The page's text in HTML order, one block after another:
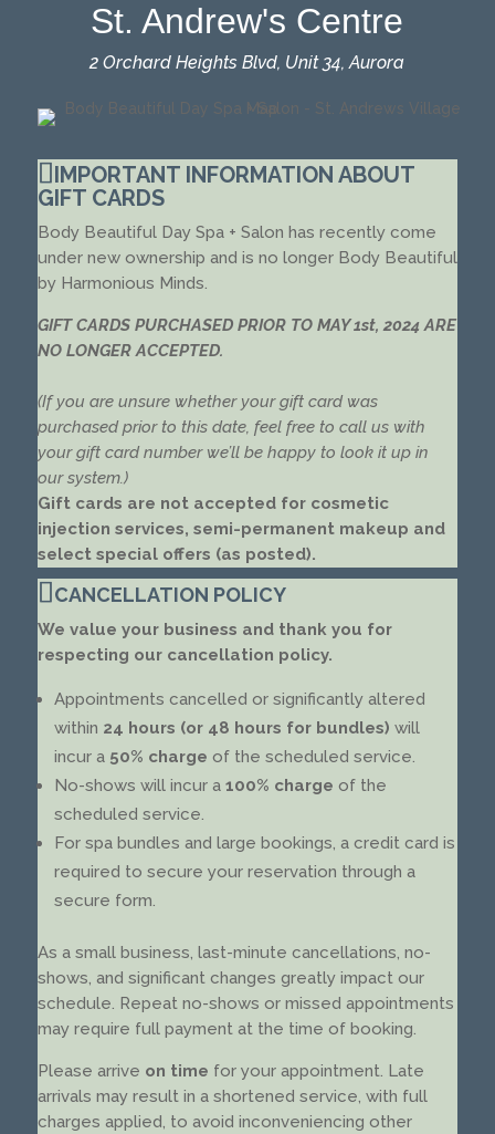
St. Andrew's Centre
2 Orchard Heights Blvd, Unit 34, Aurora
IMPORTANT INFORMATION ABOUT
GIFT CARDS
Body Beautiful Day Spa + Salon has recently come
under new ownership and is no longer Body Beautiful
by Harmonious Minds.
GIFT CARDS PURCHASED PRIOR TO MAY 1st, 2024 ARE
NO LONGER ACCEPTED.
(If you are unsure whether your gift card was
purchased prior to this date, feel free to call us with
your gift card number we’ll be happy to look it up in
our system.)
Gift cards are not accepted for cosmetic
injection services, semi-permanent makeup and
select special offers (as posted).
CANCELLATION POLICY
We value your business and thank you for
respecting our cancellation policy.
Appointments cancelled or significantly altered
within 24 hours (or 48 hours for bundles) will
incur a 50% charge of the scheduled service.
No-shows will incur a 100% charge of the
scheduled service.
For spa bundles and large bookings, a credit card is
required to secure your reservation through a
secure form.
As a small business, last-minute cancellations, no-
shows, and significant changes greatly impact our
schedule. Repeat no-shows or missed appointments
may require full payment at the time of booking.
Please arrive on time for your appointment. Late
arrivals may result in a shortened service, with full
charges applied, to avoid inconveniencing other